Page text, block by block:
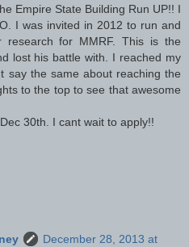
Empire State Building Run UP!! I
I was invited in 2012 to run and
research for MMRF. This is the
lost his battle with. I reached my
say the same about reaching the
to the top to see that awesome
30th. I cant wait to apply!!
December 28, 2013 at